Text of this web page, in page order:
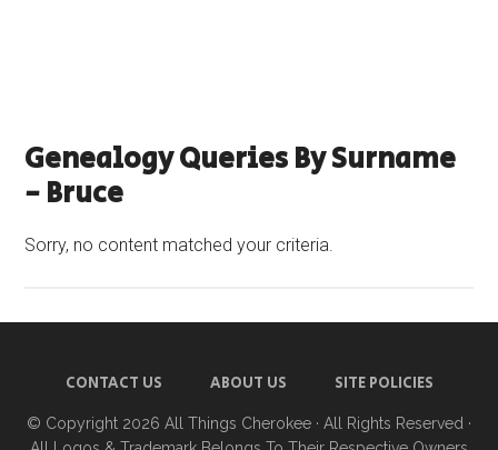
Genealogy Queries By Surname
- Bruce
Sorry, no content matched your criteria.
CONTACT US ABOUT US SITE POLICIES
© Copyright 2026 All Things Cherokee · All Rights Reserved ·